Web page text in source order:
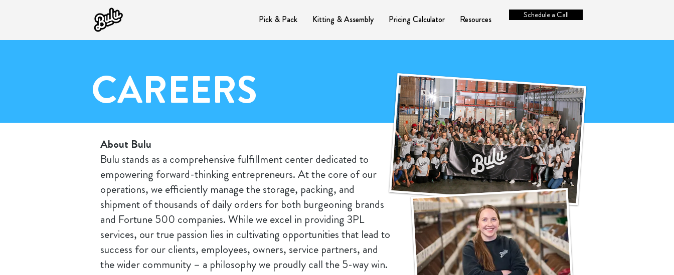
Pick & Pack Kitting & Assembly Pricing Calculator Resources Schedule a Call
CAREERS
About Bulu
Bulu stands as a comprehensive fulfillment center dedicated to
empowering forward-thinking entrepreneurs. At the core of our
operations, we efficiently manage the storage, packing, and
shipment of thousands of daily orders for both burgeoning brands
and Fortune 500 companies. While we excel in providing 3PL
services, our true passion lies in cultivating opportunities that lead to
success for our clients, employees, owners, service partners, and
the wider community – a philosophy we proudly call the 5-way win.